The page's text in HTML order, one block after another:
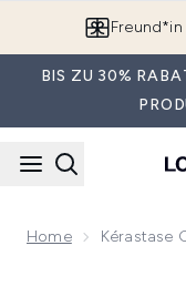
BIS ZU 30%
Home Kérastase